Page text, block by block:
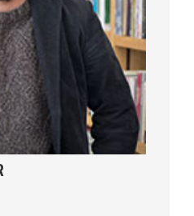
to begin your search